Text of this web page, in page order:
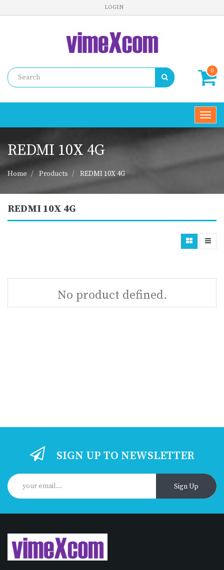
LOGIN
0
REDMI 10X 4G
Home Products REDMI 10X 4G
REDMI 10X 4G
No product defined.
SIGN UP TO NEWSLETTER
Sign Up